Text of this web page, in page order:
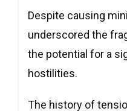
Despite causing
underscored the
the potential for a
hostilities.
The history of